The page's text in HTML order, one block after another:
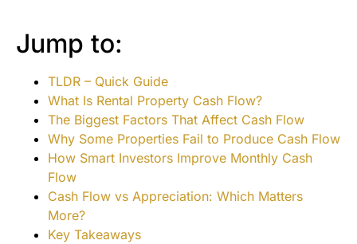
Jump to:
TLDR – Quick Guide
What Is Rental Property Cash Flow?
The Biggest Factors That Affect Cash Flow
Why Some Properties Fail to Produce Cash Flow
How Smart Investors Improve Monthly Cash
Flow
Cash Flow vs Appreciation: Which Matters
More?
Key Takeaways